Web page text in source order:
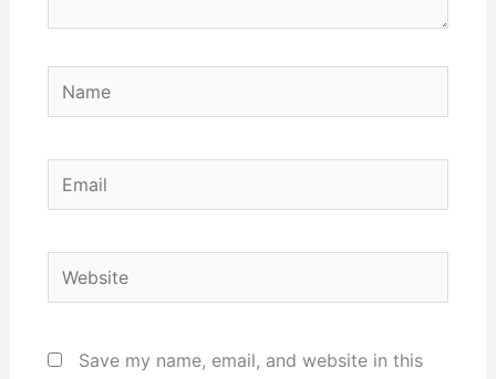
Name
Email
Website
Save my name, email, and website in this